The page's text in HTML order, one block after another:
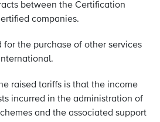
between the Certification
companies.
for the purchase of other services
raised tariffs is that the income
incurred in the administration of
and the associated support